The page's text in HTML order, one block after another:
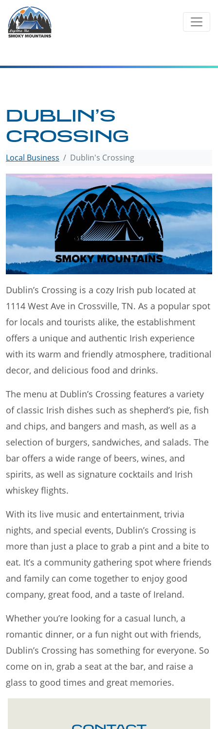
content
DUBLIN’S
CROSSING
Local Business Dublin's Crossing
Dublin’s Crossing is a cozy Irish pub located at
1114 West Ave in Crossville, TN. As a popular spot
for locals and tourists alike, the establishment
offers a unique and authentic Irish experience
with its warm and friendly atmosphere, traditional
decor, and delicious food and drinks.
The menu at Dublin’s Crossing features a variety
of classic Irish dishes such as shepherd’s pie, fish
and chips, and bangers and mash, as well as a
selection of burgers, sandwiches, and salads. The
bar offers a wide range of beers, wines, and
spirits, as well as signature cocktails and Irish
whiskey flights.
With its live music and entertainment, trivia
nights, and special events, Dublin’s Crossing is
more than just a place to grab a pint and a bite to
eat. It’s a community gathering spot where friends
and family can come together to enjoy good
company, great food, and a taste of Ireland.
Whether you’re looking for a casual lunch, a
romantic dinner, or a fun night out with friends,
Dublin’s Crossing has something for everyone. So
come on in, grab a seat at the bar, and raise a
glass to good times and great memories.